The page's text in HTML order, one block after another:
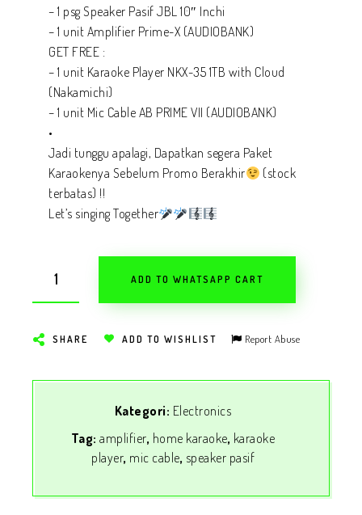
– 1 psg Speaker Pasif JBL 10″ Inchi
– 1 unit Amplifier Prime-X (AUDIOBANK)
GET FREE :
– 1 unit Karaoke Player NKX-35 1TB with Cloud
(Nakamichi)
– 1 unit Mic Cable AB PRIME VII (AUDIOBANK)
•
Jadi tunggu apalagi, Dapatkan segera Paket
Karaokenya Sebelum Promo Berakhir
(stock
terbatas) !!
Let’s singing Together
ADD TO WHATSAPP CART
SHARE ADD TO WISHLIST Report Abuse
Kategori: Electronics
Tag:amplifier, home karaoke, karaoke
player, mic cable, speaker pasif